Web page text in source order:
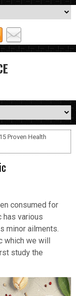
Proven Health
consumed for
has various
minor ailments.
which we will
study the